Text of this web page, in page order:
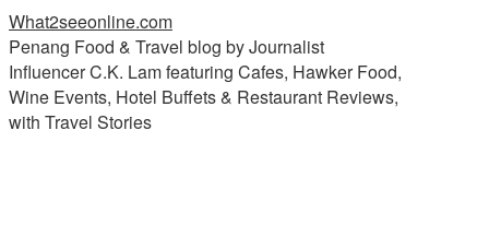
What2seeonline.com
Penang Food & Travel blog by Journalist
Influencer C.K. Lam featuring Cafes, Hawker Food,
Wine Events, Hotel Buffets & Restaurant Reviews,
with Travel Stories